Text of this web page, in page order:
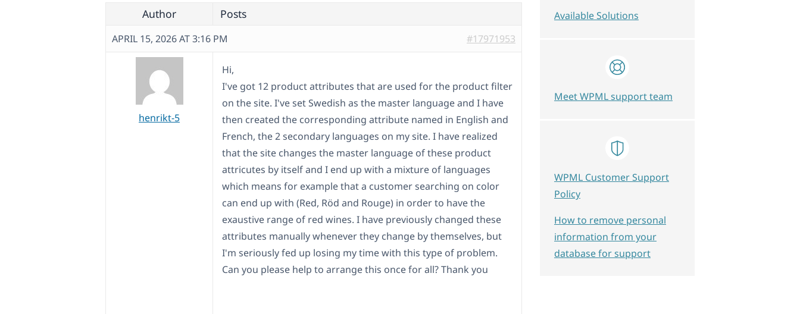
Author Posts
APRIL 15, 2026 AT 3:16 PM #17971953
henrikt-5
Hi,
I've got 12 product attributes that are used for the product filter
on the site. I've set Swedish as the master language and I have
then created the corresponding attribute named in English and
French, the 2 secondary languages on my site. I have realized
that the site changes the master language of these product
attricutes by itself and I end up with a mixture of languages
which means for example that a customer searching on color
can end up with (Red, Röd and Rouge) in order to have the
exaustive range of red wines. I have previously changed these
attributes manually whenever they change by themselves, but
I'm seriously fed up losing my time with this type of problem.
Can you please help to arrange this once for all? Thank you
Available Solutions
Meet WPML support team
WPML Customer Support
Policy
How to remove personal
information from your
database for support